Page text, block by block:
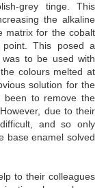
grey tinge. This
the alkaline
matrix for the cobalt
This posed a
to be used with
colours melted at
solution for the
been to remove the
due to their
and so only
base enamel solved
to their colleagues